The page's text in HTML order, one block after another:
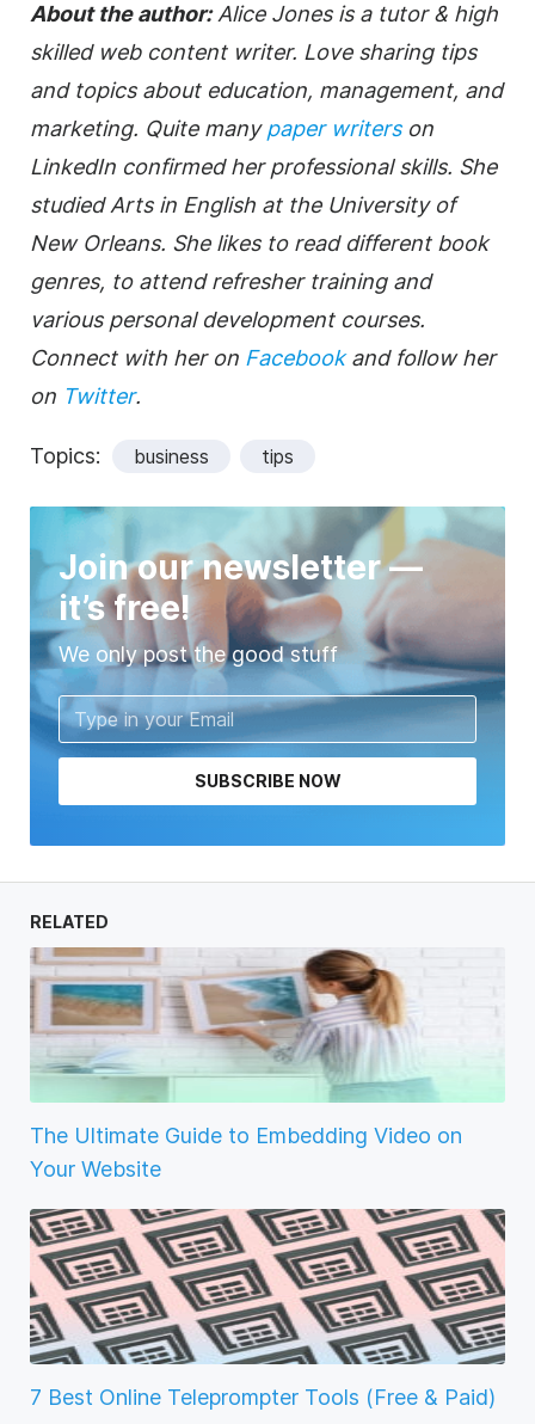
About the author:Alice Jones is a tutor & high
skilled web content writer. Love sharing tips
and topics about education, management, and
marketing. Quite manypaper writerson
LinkedIn confirmed her professional skills. She
studied Arts in English at the University of
New Orleans. She likes to read different book
genres, to attend refresher training and
various personal development courses.
Connect with her on Facebookand follow her
on Twitter.
Topics: business tips
Join our newsletter —
it’s free!
We only post the good stuff
SUBSCRIBE NOW
RELATED
The Ultimate Guide to Embedding Video on
Your Website
7 Best Online Teleprompter Tools (Free & Paid)